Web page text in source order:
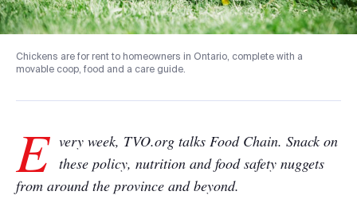
Chickens are for rent to homeowners in Ontario, complete with a
movable coop, food and a care guide.
E very week, TVO.org talks Food Chain. Snack on
these policy, nutrition and food safety nuggets
from around the province and beyond.